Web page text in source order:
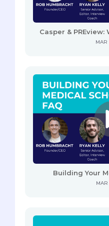
Casper &
MAR
Building Your
MAR